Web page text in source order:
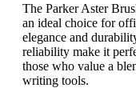
The Parker Aster
an ideal choice for
elegance and
reliability make it
those who value a
writing tools.